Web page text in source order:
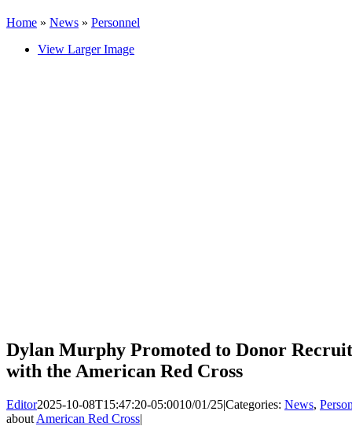
Home » News » Personnel
View Larger Image
Dylan Murphy Promoted to Donor
with the American Red Cross
Editor2025-10-08T15:47:20-05:0010/01/25|Categories: News,
about American Red Cross|